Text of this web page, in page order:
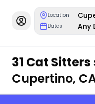
Location
Dates Any
31 Cat Sitters
Cupertino,